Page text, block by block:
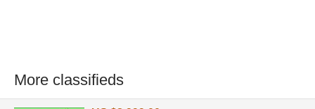
More classifieds